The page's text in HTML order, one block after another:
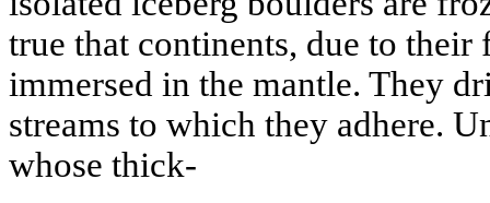
true that continents, due to
immersed in the mantle. They
streams to which they adhere.
whose thick-